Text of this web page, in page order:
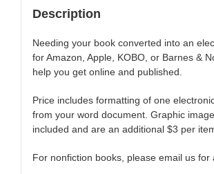
Description
Needing your book converted into an
for Amazon, Apple, KOBO, or Barnes &
help you get online and published.
Price includes formatting of one
from your word document. Graphic
included and are an additional $3 per
For nonfiction books, please email us for